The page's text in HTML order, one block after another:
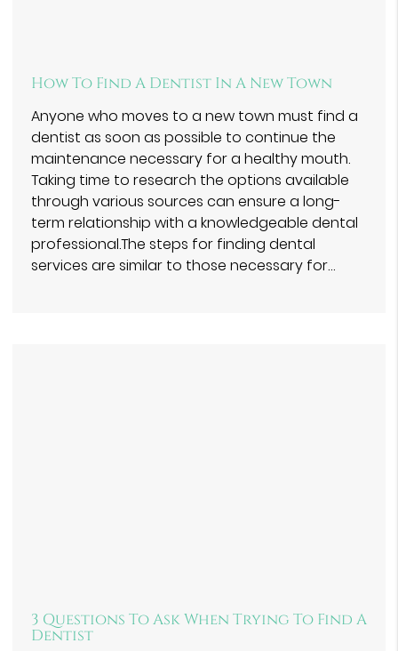
How To Find A Dentist In A New Town
Anyone who moves to a new town must find a
dentist as soon as possible to continue the
maintenance necessary for a healthy mouth.
Taking time to research the options available
through various sources can ensure a long-
term relationship with a knowledgeable dental
professional.The steps for finding dental
services are similar to those necessary for…
3 Questions To Ask When Trying To Find A
Dentist